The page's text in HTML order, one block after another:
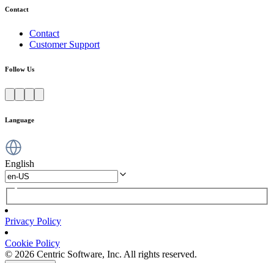
Contact
Contact
Customer Support
Follow Us
Language
English
Privacy Policy
Cookie Policy
© 2026 Centric Software, Inc. All rights reserved.